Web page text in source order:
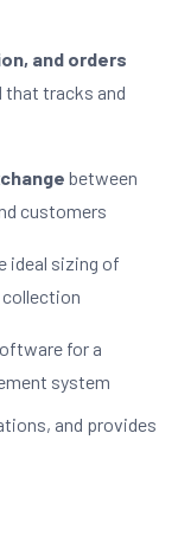
and orders
that tracks and
between
customers
ideal sizing of
collection
for a
system
and provides